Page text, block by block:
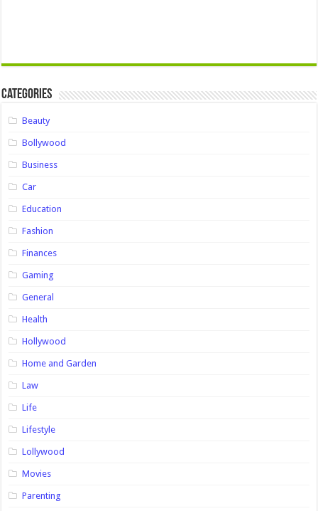
Categories
Beauty
Bollywood
Business
Car
Education
Fashion
Finances
Gaming
General
Health
Hollywood
Home and Garden
Law
Life
Lifestyle
Lollywood
Movies
Parenting